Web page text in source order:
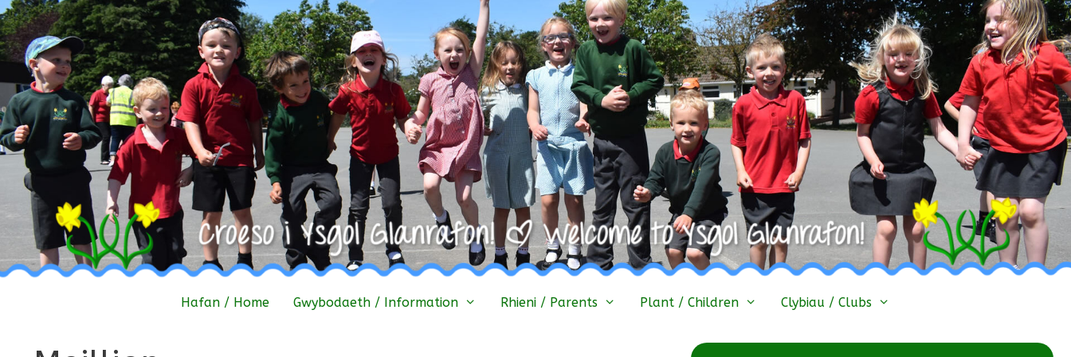
Skip
to
content
Hafan / Home Gwybodaeth / Information Rhieni / Parents Plant / Children Clybiau / Clubs